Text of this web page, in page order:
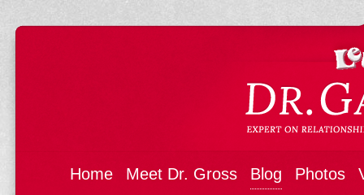
Home Meet Dr. Gross Blog Photos